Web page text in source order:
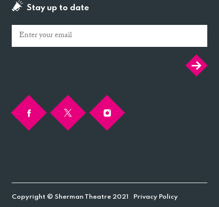
Stay up to date
Email
Copyright © Sherman Theatre 2021 Privacy Policy